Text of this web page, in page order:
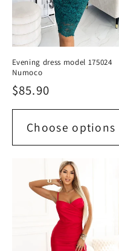
Evening dress model 175024
Numoco
Regular
price
$85.90
Choose options